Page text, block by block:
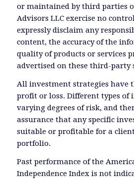
or maintained by third parties
Advisors LLC exercise no
expressly disclaim any
content, the accuracy of the
quality of products or services
advertised on these third-party
All investment strategies have
profit or loss. Different types of
varying degrees of risk, and
assurance that any specific
suitable or profitable for a
portfolio.
Past performance of the
Independence Index is not